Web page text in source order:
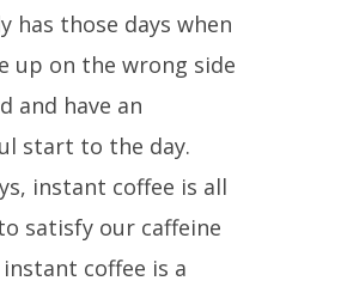
has those days when
up on the wrong side
and have an
start to the day.
instant coffee is all
satisfy our caffeine
coffee is a